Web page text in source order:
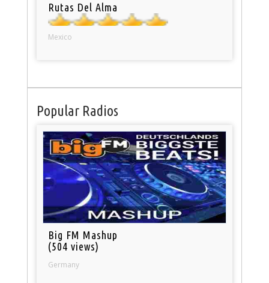
Rutas Del Alma
Mexico
Popular Radios
Big FM Mashup
(504 views)
Germany